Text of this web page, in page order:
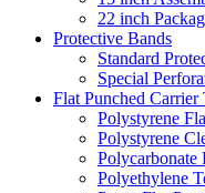
22 inch
Protective Bands
Standard
Special
Flat Punched Carrier
Polystyrene
Polystyrene
Polycarbonate
Polyethylene